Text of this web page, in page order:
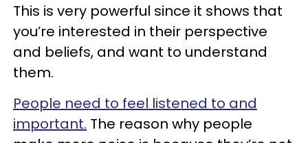
This is very powerful since it shows that
you’re interested in their perspective
and beliefs, and want to understand
them.
People need to feel listened to and
important. The reason why people